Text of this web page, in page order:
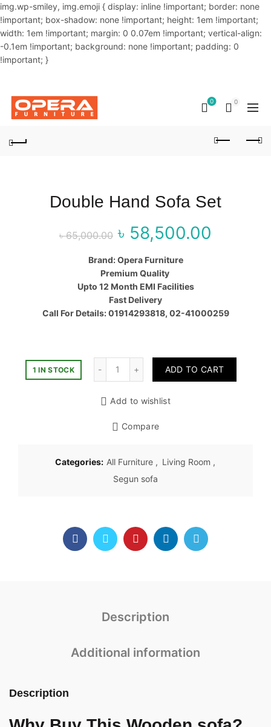
img.wp-smiley, img.emoji { display: inline !important; border: none
!important; box-shadow: none !important; height: 1em !important;
width: 1em !important; margin: 0 0.07em !important; vertical-align:
-0.1em !important; background: none !important; padding: 0
!important; }
0 0
Double Hand Sofa Set
৳65,000.00
Original price
was: ৳ 65,000.00.
৳ 58,500.00
Brand: Opera Furniture
Premium Quality
Upto 12 Month EMI Facilities
Fast Delivery
Call For Details: 01914293818, 02-41000259
1 IN STOCK ADD TO CART
Add to wishlist
Compare
Categories: All Furniture , Living Room ,
Segun sofa
Description
Additional information
Description